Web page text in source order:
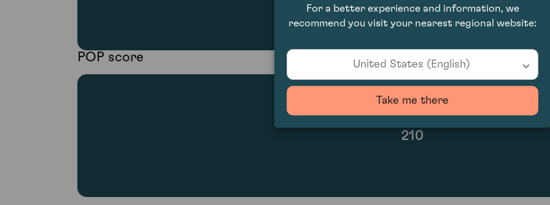
POP score
210
For a better experience and information, we
recommend you visit your nearest regional website:
United States (English)
Take me there